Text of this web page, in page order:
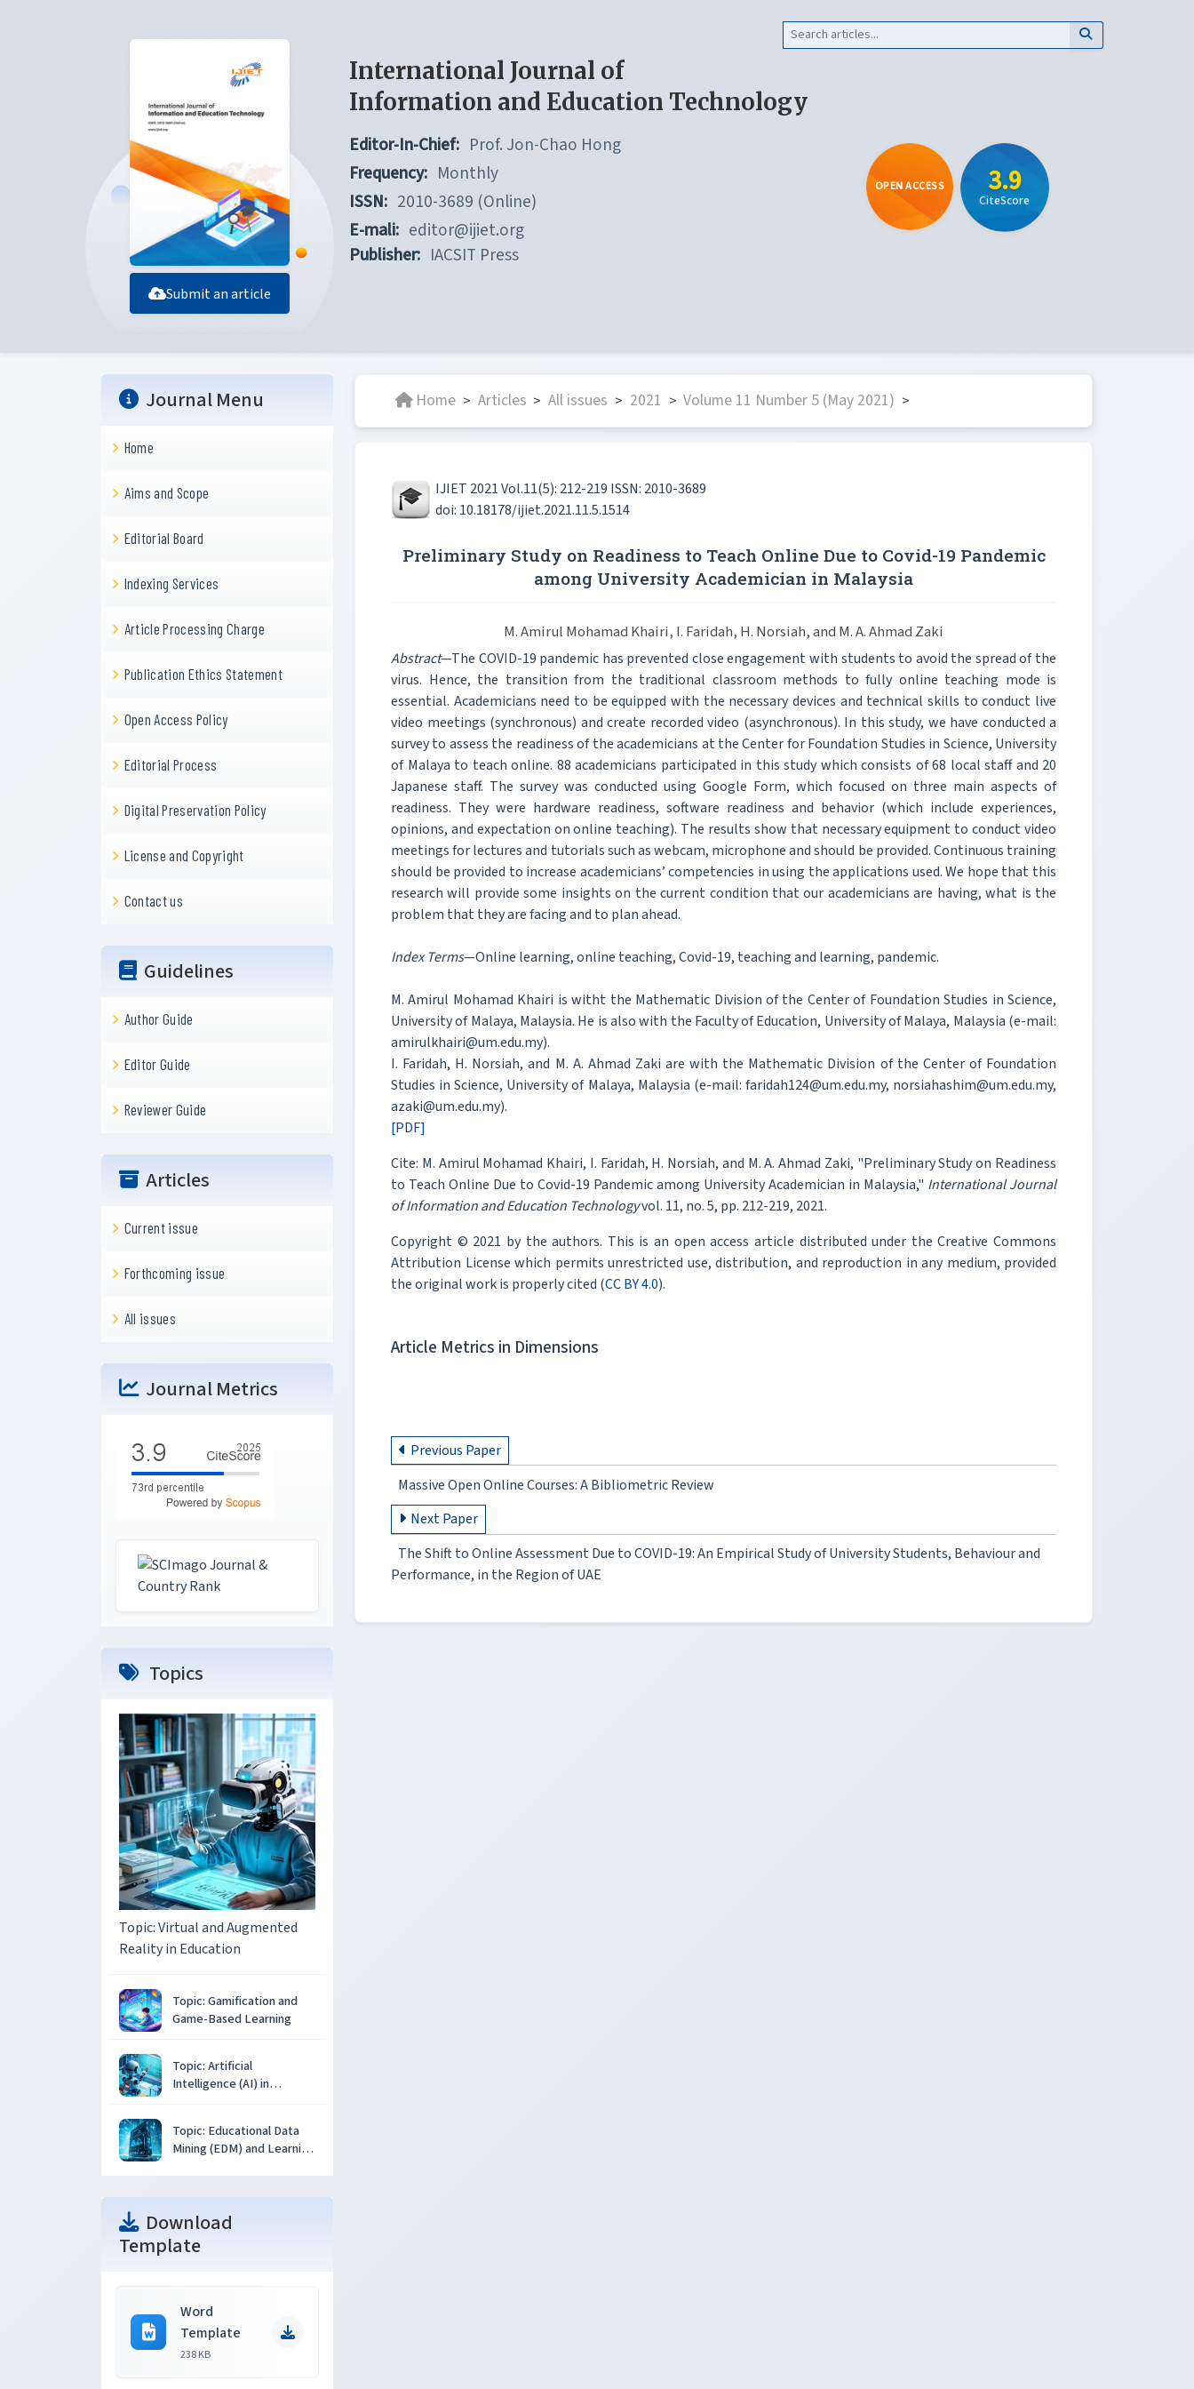
Submit an article
International Journal of
Information and Education Technology
Editor-In-Chief: Prof. Jon-Chao Hong
Frequency: Monthly
ISSN: 2010-3689 (Online)
E-mali: editor@ijiet.org
Publisher: IACSIT Press
OPEN ACCESS 3.9
CiteScore
Journal Menu
Home
Aims and Scope
Editorial Board
Indexing Services
Article Processing Charge
Publication Ethics Statement
Open Access Policy
Editorial Process
Digital Preservation Policy
License and Copyright
Contact us
Guidelines
Author Guide
Editor Guide
Reviewer Guide
Articles
Current issue
Forthcoming issue
All issues
Journal Metrics
Topics
Topic: Virtual and Augmented
Reality in Education
Topic: Gamification and
Game-Based Learning
Topic: Artificial
Intelligence (AI) in
Topic: Educational Data
Mining (EDM) and Learning
Download
Template
Word
Template
238 KB
Home > Articles > All issues > 2021 > Volume 11 Number 5 (May 2021) >
IJIET 2021 Vol.11(5): 212-219 ISSN: 2010-3689
doi: 10.18178/ijiet.2021.11.5.1514
Preliminary Study on Readiness to Teach Online Due to Covid-19 Pandemic
among University Academician in Malaysia
M. Amirul Mohamad Khairi, I. Faridah, H. Norsiah, and M. A. Ahmad Zaki
Abstract—The COVID-19 pandemic has prevented close engagement with students to avoid the spread of the
virus. Hence, the transition from the traditional classroom methods to fully online teaching mode is
essential. Academicians need to be equipped with the necessary devices and technical skills to conduct live
video meetings (synchronous) and create recorded video (asynchronous). In this study, we have conducted a
survey to assess the readiness of the academicians at the Center for Foundation Studies in Science, University
of Malaya to teach online. 88 academicians participated in this study which consists of 68 local staff and 20
Japanese staff. The survey was conducted using Google Form, which focused on three main aspects of
readiness. They were hardware readiness, software readiness and behavior (which include experiences,
opinions, and expectation on online teaching). The results show that necessary equipment to conduct video
meetings for lectures and tutorials such as webcam, microphone and should be provided. Continuous training
should be provided to increase academicians’ competencies in using the applications used. We hope that this
research will provide some insights on the current condition that our academicians are having, what is the
problem that they are facing and to plan ahead.
Index Terms—Online learning, online teaching, Covid-19, teaching and learning, pandemic.
M. Amirul Mohamad Khairi is witht the Mathematic Division of the Center of Foundation Studies in Science,
University of Malaya, Malaysia. He is also with the Faculty of Education, University of Malaya, Malaysia (e-mail:
amirulkhairi@um.edu.my).
I. Faridah, H. Norsiah, and M. A. Ahmad Zaki are with the Mathematic Division of the Center of Foundation
Studies in Science, University of Malaya, Malaysia (e-mail: faridah124@um.edu.my, norsiahashim@um.edu.my,
azaki@um.edu.my).
[PDF]
Cite: M. Amirul Mohamad Khairi, I. Faridah, H. Norsiah, and M. A. Ahmad Zaki, "Preliminary Study on Readiness
to Teach Online Due to Covid-19 Pandemic among University Academician in Malaysia," International Journal
of Information and Education Technologyvol. 11, no. 5, pp. 212-219, 2021.
Copyright © 2021 by the authors. This is an open access article distributed under the Creative Commons
Attribution License which permits unrestricted use, distribution, and reproduction in any medium, provided
the original work is properly cited (CC BY 4.0).
Article Metrics in Dimensions
Previous Paper
Massive Open Online Courses: A Bibliometric Review
Next Paper
The Shift to Online Assessment Due to COVID-19: An Empirical Study of University Students, Behaviour and
Performance, in the Region of UAE